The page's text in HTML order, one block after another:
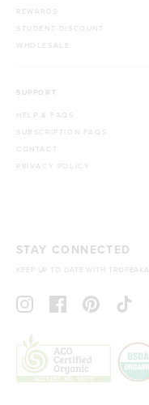
REWARDS
STUDENT DISCOUNT
WHOLESALE
SUPPORT
HELP & FAQS
SUBSCRIPTION FAQS
CONTACT
PRIVACY POLICY
STAY CONNECTED
KEEP UP TO DATE WITH TROPEAKA